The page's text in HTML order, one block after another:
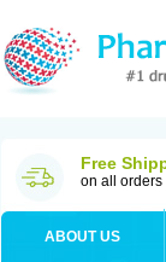
Free
on all
ABOUT US